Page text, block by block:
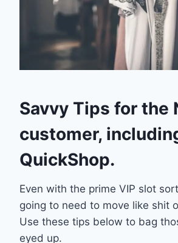
Savvy Tips for the
customer,
QuickShop.
Even with the prime VIP slot
going to need to move like shit
Use these tips below to bag
eyed up.